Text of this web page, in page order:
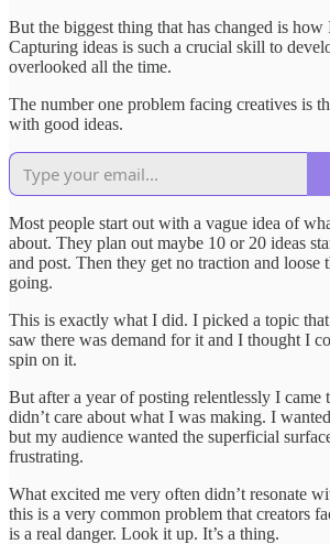
But the biggest thing that has changed is how
Capturing ideas is such a crucial skill to
overlooked all the time.
The number one problem facing creatives is
with good ideas.
Most people start out with a vague idea of
about. They plan out maybe 10 or 20 ideas
and post. Then they get no traction and loose
going.
This is exactly what I did. I picked a topic
saw there was demand for it and I thought I
spin on it.
But after a year of posting relentlessly I came
didn’t care about what I was making. I
but my audience wanted the superficial
frustrating.
What excited me very often didn’t resonate
this is a very common problem that creators
is a real danger. Look it up. It’s a thing.